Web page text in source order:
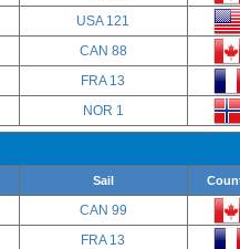
USA 121
CAN 88
FRA 13
NOR 1
Sail
CAN 99
FRA 13